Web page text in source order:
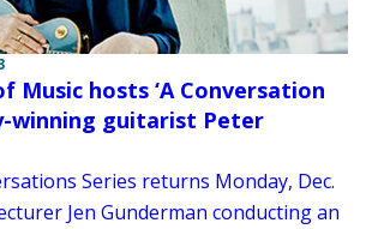
Music hosts ‘A Conversation
winning guitarist Peter
Series returns Monday, Dec.
Jen Gunderman conducting an